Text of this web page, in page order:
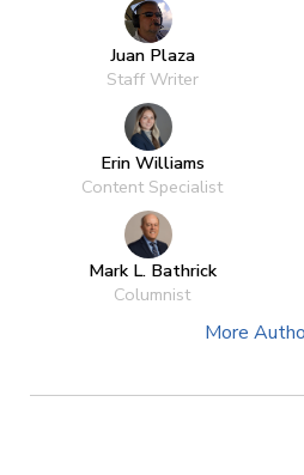
Juan Plaza
Staff Writer
Erin Williams
Content Specialist
Mark L. Bathrick
Columnist
More